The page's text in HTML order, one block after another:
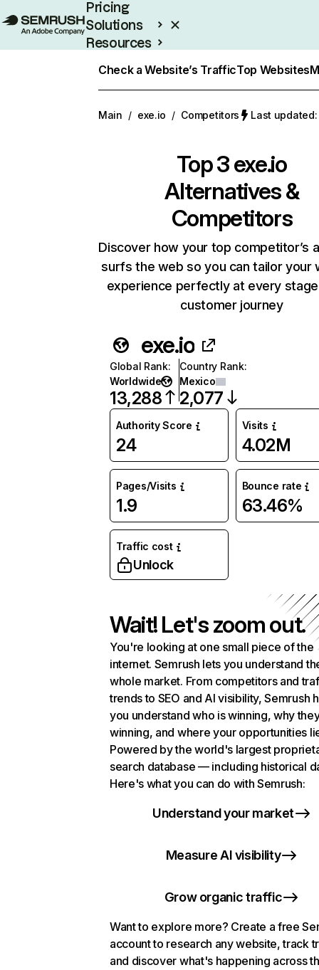
Pricing
Solutions
Resources
Check a Website’s TrafficTop Websites
Main / exe.io / Competitors Last
Top 3exe.io
Alternatives &
Competitors
Discover how your top competitor’s
surfs the web so you can tailor your
experience perfectly at every
customer journey
exe.io
Global Rank:
Worldwide
13,288
Country Rank:
Mexico
2,077
Authority Score
24
Visits
4.02M
Pages/Visits
1.9
Bounce rate
63.46%
Traffic cost
Unlock
Wait! Let's zoom out.
You're looking at one small piece of the
internet. Semrush lets you understand
whole market. From competitors and
trends to SEO and AI visibility, Semrush
you understand who is winning, why
winning, and where your opportunities
Powered by the world's largest
search database — including historical
Here's what you can do with Semrush:
Understand your market
Measure AI visibility
Grow organic traffic
Want to explore more? Create a free
account to research any website, track
and discover what's happening across